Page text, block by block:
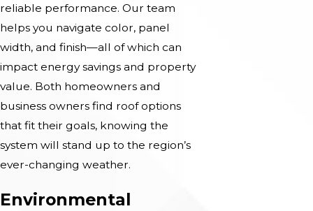
reliable performance. Our team
helps you navigate color, panel
width, and finish—all of which can
impact energy savings and property
value. Both homeowners and
business owners find roof options
that fit their goals, knowing the
system will stand up to the region’s
ever-changing weather.
Environmental